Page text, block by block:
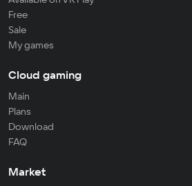
Free
Sale
My games
Cloud gaming
Main
Plans
Download
FAQ
Market